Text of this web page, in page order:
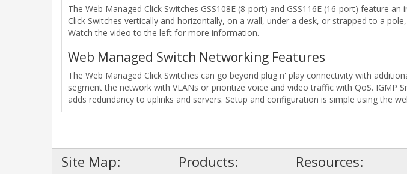
The Web Managed Click Switches GSS108E (8-port) and GSS116E (16-port) feature
Click Switches vertically and horizontally, on a wall, under a desk, or strapped to a
Watch the video to the left for more information.
Web Managed Switch Networking Features
The Web Managed Click Switches can go beyond plug n' play connectivity with
segment the network with VLANs or prioritize voice and video traffic with QoS. IGMP
adds redundancy to uplinks and servers. Setup and configuration is simple using the
Site Map: Products: Resources: